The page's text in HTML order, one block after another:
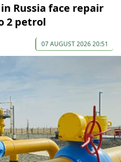
Russia face repair
2 petrol
07 AUGUST 2026 20:51